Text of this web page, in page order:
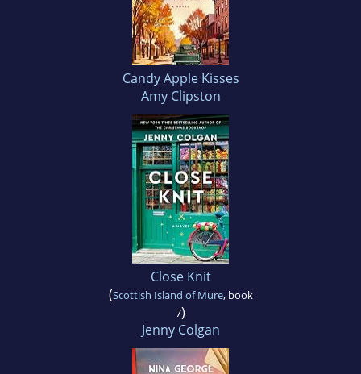
Candy Apple Kisses
Amy Clipston
Close Knit
(Scottish Island of Mure, book
7)
Jenny Colgan